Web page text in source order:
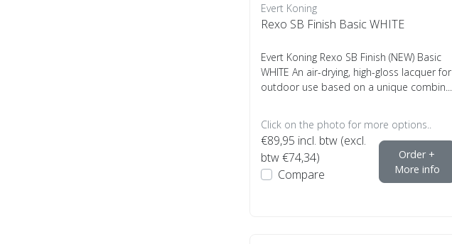
Evert Koning
Rexo SB Finish Basic WHITE
Evert Koning Rexo SB Finish (NEW) Basic
WHITE An air-drying, high-gloss lacquer for
outdoor use based on a unique combin...
Click on the photo for more options..
€89,95 incl. btw (excl.
btw €74,34)
Compare
Order +
More info